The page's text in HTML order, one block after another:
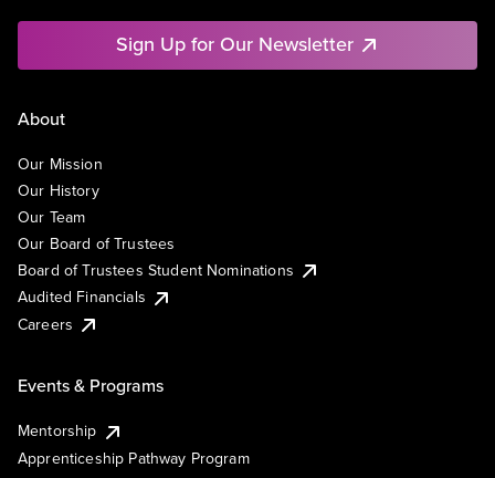
Sign Up for Our Newsletter
About
Our Mission
Our History
Our Team
Our Board of Trustees
Board of Trustees Student Nominations
Audited Financials
Careers
Events & Programs
Mentorship
Apprenticeship Pathway Program